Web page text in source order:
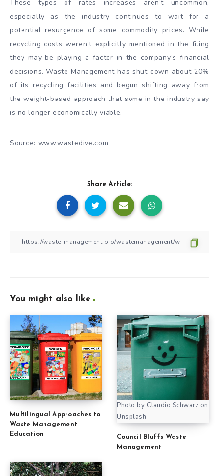
These types of rates increases aren’t uncommon,
especially as the industry continues to wait for a
potential resurgence of some commodity prices. While
recycling costs weren’t explicitly mentioned in the filing
they may be playing a factor in the company’s financial
decisions. Waste Management has shut down about 20%
of its recycling facilities and begun shifting away from
the weight-based approach that some in the industry say
is no longer economically viable.
Source: www.wastedive.com
Share Article:
You might also like
Multilingual Approaches to
Waste Management
Education
Photo by Claudio Schwarz on
Unsplash
Council Bluffs Waste
Management